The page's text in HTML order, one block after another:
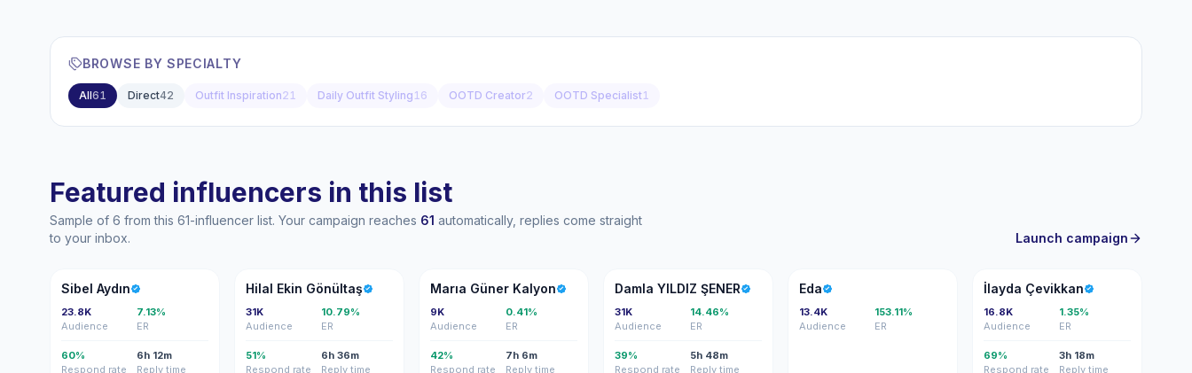
BROWSE BY SPECIALTY
All61 Direct42 Outfit Inspiration21 Daily Outfit Styling 16 OOTD Creator2 OOTD Specialist1
Featured influencers in this list
Sample of 6 from this 61-influencer list. Your campaign reaches 61 automatically, replies come straight
to your inbox.
Launch campaign
SA
Sibel Aydın
23.8K
Audience
7.13%
ER
60%
Respond rate
6h 12m
Reply time
HE
Hilal Ekin Gönültaş
31K
Audience
10.79%
ER
51%
Respond rate
6h 36m
Reply time
MG
Marıa Güner Kalyon
9K
Audience
0.41%
ER
42%
Respond rate
7h 6m
Reply time
DY
Damla YILDIZ ŞENER
31K
Audience
14.46%
ER
39%
Respond rate
5h 48m
Reply time
E
Eda
13.4K
Audience
153.11%
ER
İÇ
İlayda Çevikkan
16.8K
Audience
1.35%
ER
69%
Respond rate
3h 18m
Reply time